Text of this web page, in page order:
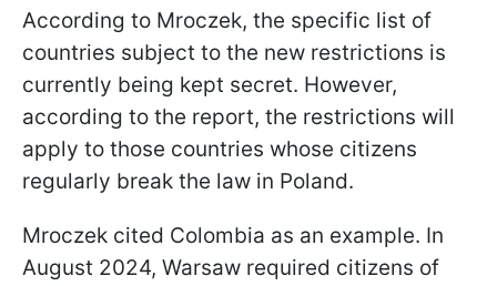
According to Mroczek, the specific list of
countries subject to the new restrictions is
currently being kept secret. However,
according to the report, the restrictions will
apply to those countries whose citizens
regularly break the law in Poland.
Mroczek cited Colombia as an example. In
August 2024, Warsaw required citizens of